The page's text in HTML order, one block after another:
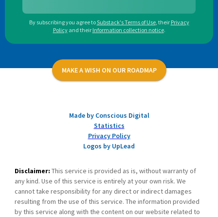
By subscribing you agree toSubstack's Terms of Use, their Privacy
Policy and their Information collection notice.
MAKE A WISH ON OUR ROADMAP
Made by Conscious Digital
Statistics
Privacy Policy
Logos by UpLead
Disclaimer: This service is provided as is, without warranty of
any kind. Use of this service is entirely at your own risk. We
cannot take responsibility for any direct or indirect damages
resulting from the use of this service. The information provided
by this service along with the content on our website related to